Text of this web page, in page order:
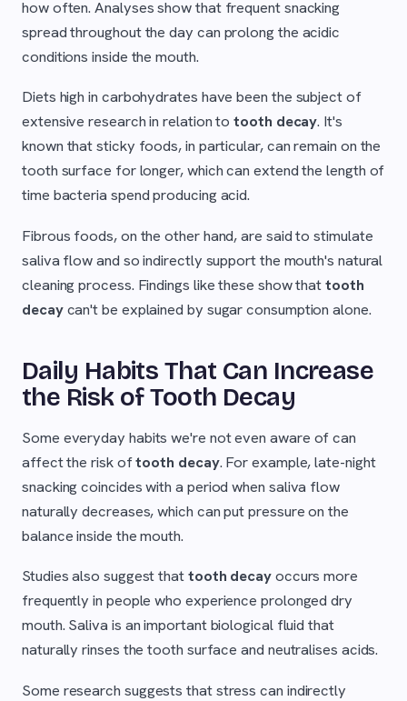
how often. Analyses show that frequent snacking
spread throughout the day can prolong the acidic
conditions inside the mouth.
Diets high in carbohydrates have been the subject of
extensive research in relation totooth decay. It's
known that sticky foods, in particular, can remain on the
tooth surface for longer, which can extend the length of
time bacteria spend producing acid.
Fibrous foods, on the other hand, are said to stimulate
saliva flow and so indirectly support the mouth's natural
cleaning process. Findings like these show thattooth
decaycan't be explained by sugar consumption alone.
Daily Habits That Can Increase
the Risk of Tooth Decay
Some everyday habits we're not even aware of can
affect the risk oftooth decay. For example, late-night
snacking coincides with a period when saliva flow
naturally decreases, which can put pressure on the
balance inside the mouth.
Studies also suggest thattooth decayoccurs more
frequently in people who experience prolonged dry
mouth. Saliva is an important biological fluid that
naturally rinses the tooth surface and neutralises acids.
Some research suggests that stress can indirectly